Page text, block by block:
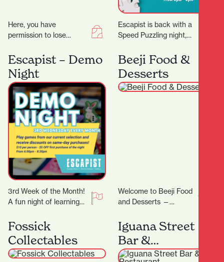
Here, you have
permission to lose
eclectic and colourful,
celebrating the true
meaning of…
Escapist is back with a
Speed Puzzling night,
doing an easy-ish 500
Escapist – Demo
Night
3rd Week of the Month!
A fun night of learning
Night, we will feature…
Beeji Food &
Desserts
Welcome to Beeji Food
and Desserts —
heart of Hamilton
Central, Beeji Food
and…
Fossick
Collectables
Iguana Street
Bar &
Restaurant